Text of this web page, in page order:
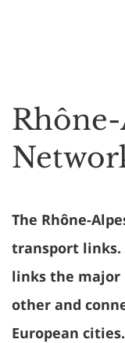
The Rhône-
transport links.
links the major
other and
European cities.